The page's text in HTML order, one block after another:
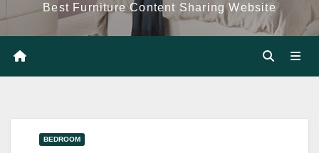
Best Furniture Content Sharing Website
BEDROOM